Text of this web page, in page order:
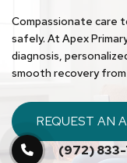
Compassionate care
safely. At Apex
diagnosis,
smooth recovery from
REQUEST AN
(972)